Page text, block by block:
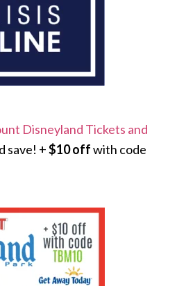
Disneyland Tickets and
save! +$10 offwith code